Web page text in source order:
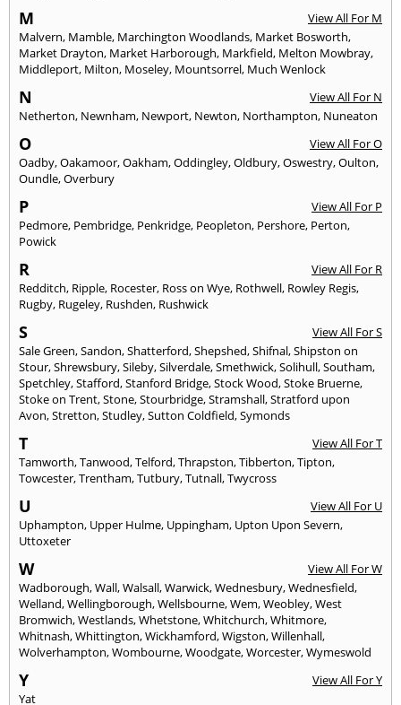
M
View All For M
Malvern, Mamble, Marchington Woodlands, Market Bosworth,
Market Drayton, Market Harborough, Markfield, Melton Mowbray,
Middleport, Milton, Moseley, Mountsorrel, Much Wenlock
N
View All For N
Netherton, Newnham, Newport, Newton, Northampton, Nuneaton
O
View All For O
Oadby,Oakamoor,Oakham,Oddingley,Oldbury,Oswestry,Oulton,
Oundle,Overbury
P
View All For P
Pedmore, Pembridge, Penkridge, Peopleton, Pershore, Perton,
Powick
R
View All For R
Redditch, Ripple, Rocester, Ross on Wye, Rothwell, Rowley Regis,
Rugby, Rugeley, Rushden, Rushwick
S
View All For S
Sale Green,Sandon,Shatterford,Shepshed,Shifnal,Shipston on
Stour,Shrewsbury,Sileby,Silverdale,Smethwick,Solihull,Southam,
Spetchley,Stafford,Stanford Bridge,Stock Wood,Stoke Bruerne,
Stoke on Trent,Stone,Stourbridge,Stramshall,Stratford upon
Avon,Stretton,Studley,Sutton Coldfield,Symonds
T
View All For T
Tamworth,Tanwood,Telford,Thrapston,Tibberton,Tipton,
Towcester,Trentham,Tutbury,Tutnall,Twycross
U
View All For U
Uphampton, Upper Hulme, Uppingham, Upton Upon Severn,
Uttoxeter
W
View All For W
Wadborough,Wall,Walsall,Warwick,Wednesbury,Wednesfield,
Welland,Wellingborough,Wellsbourne,Wem,Weobley,West
Bromwich,Westlands,Whetstone,Whitchurch,Whitmore,
Whitnash,Whittington,Wickhamford,Wigston,Willenhall,
Wolverhampton,Wombourne,Woodgate,Worcester,Wymeswold
Y
View All For Y
Yat